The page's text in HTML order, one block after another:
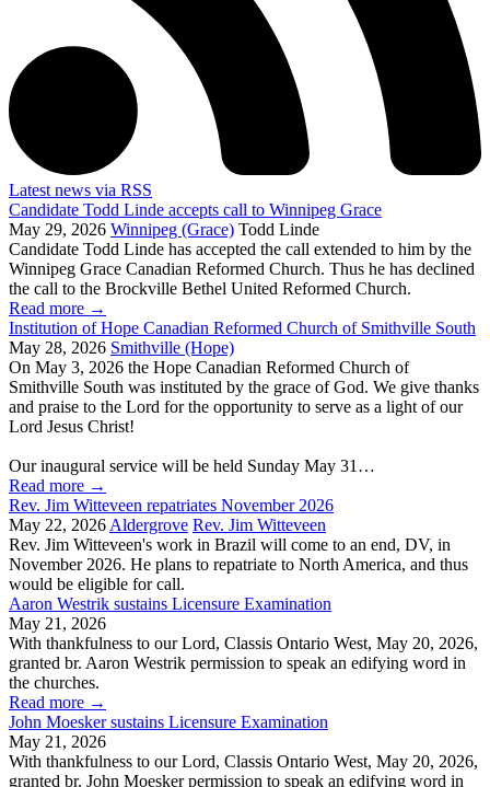
Latest news via RSS
Candidate Todd Linde accepts call to Winnipeg Grace
May 29, 2026 Winnipeg (Grace) Todd Linde
Candidate Todd Linde has accepted the call extended to him by the
Winnipeg Grace Canadian Reformed Church. Thus he has declined
the call to the Brockville Bethel United Reformed Church.
Read more →
Institution of Hope Canadian Reformed Church of Smithville South
May 28, 2026 Smithville (Hope)
On May 3, 2026 the Hope Canadian Reformed Church of
Smithville South was instituted by the grace of God. We give thanks
and praise to the Lord for the opportunity to serve as a light of our
Lord Jesus Christ!
Our inaugural service will be held Sunday May 31…
Read more →
Rev. Jim Witteveen repatriates November 2026
May 22, 2026 Aldergrove Rev. Jim Witteveen
Rev. Jim Witteveen's work in Brazil will come to an end, DV, in
November 2026. He plans to repatriate to North America, and thus
would be eligible for call.
Aaron Westrik sustains Licensure Examination
May 21, 2026
With thankfulness to our Lord, Classis Ontario West, May 20, 2026,
granted br. Aaron Westrik permission to speak an edifying word in
the churches.
Read more →
John Moesker sustains Licensure Examination
May 21, 2026
With thankfulness to our Lord, Classis Ontario West, May 20, 2026,
granted br. John Moesker permission to speak an edifying word in